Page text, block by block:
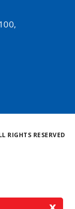
RIGHTS RESERVED